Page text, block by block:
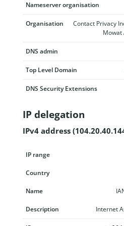
Nameserver organisation
Organisation
Contact Privacy
Mowat
DNS admin
Top Level Domain
DNS Security Extensions
IP delegation
IPv4 address
IP range
Internet